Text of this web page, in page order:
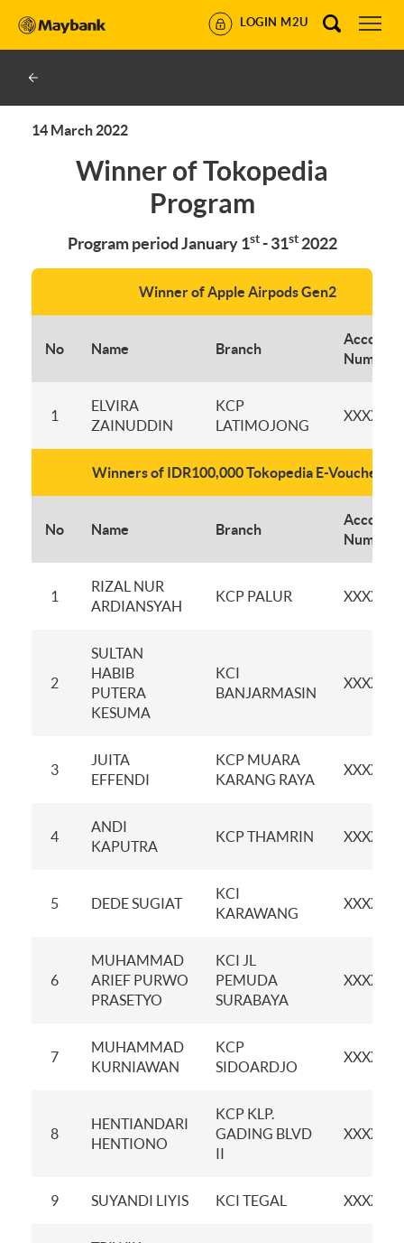
LOGIN M2U
14 March 2022
Winner of Tokopedia
Program
Program period January 1st- 31st2022
Winner of Apple Airpods Gen2
No Name Branch
Account
Number
1
ELVIRA
ZAINUDDIN
KCP
LATIMOJONG
Winners of IDR100,000 Tokopedia E-Voucher
No Name Branch
Account
Number
1
RIZAL NUR
ARDIANSYAH
KCP PALUR
2
SULTAN
HABIB
PUTERA
KESUMA
KCI
BANJARMASIN
3
JUITA
EFFENDI
KCP MUARA
KARANG RAYA
4
ANDI
KAPUTRA
KCP THAMRIN
5 DEDE SUGIAT
KCI
KARAWANG
6
MUHAMMAD
ARIEF PURWO
PRASETYO
KCI JL
PEMUDA
SURABAYA
7
MUHAMMAD
KURNIAWAN
KCP
SIDOARDJO
8
HENTIANDARI
HENTIONO
KCP KLP.
GADING BLVD
II
9 SUYANDI LIYIS KCI TEGAL